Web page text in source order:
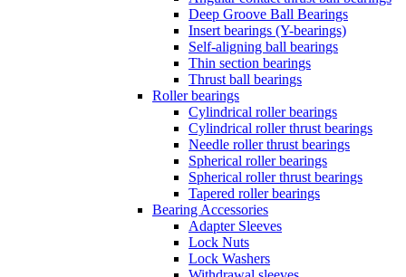
Deep Groove Ball Bearings
Insert bearings (Y-bearings)
Self-aligning ball bearings
Thin section bearings
Thrust ball bearings
Roller bearings
Cylindrical roller bearings
Cylindrical roller thrust bearings
Needle roller thrust bearings
Spherical roller bearings
Spherical roller thrust bearings
Tapered roller bearings
Bearing Accessories
Adapter Sleeves
Lock Nuts
Lock Washers